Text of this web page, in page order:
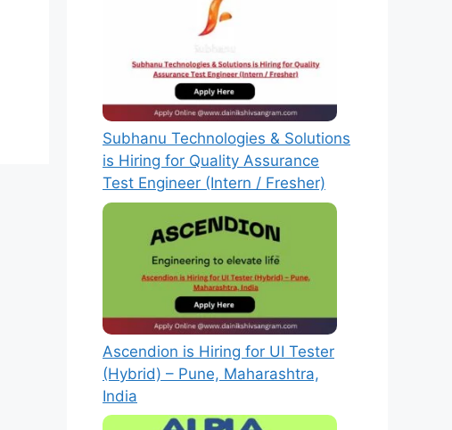
Subhanu Technologies & Solutions
is Hiring for Quality Assurance
Test Engineer (Intern / Fresher)
Ascendion is Hiring for UI Tester
(Hybrid) – Pune, Maharashtra,
India